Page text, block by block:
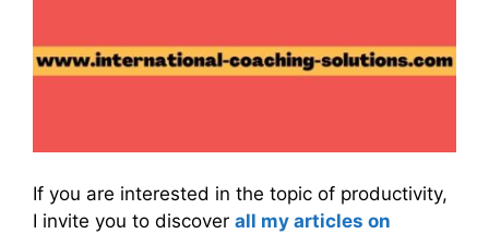
If you are interested in the topic of productivity,
I invite you to discover all my articles on